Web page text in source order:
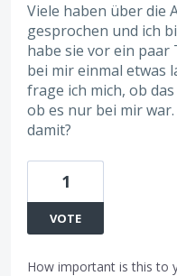
Viele haben über die
gesprochen und ich
habe sie vor ein paar
bei mir einmal etwas
frage ich mich, ob
ob es nur bei mir
damit?
1
VOTE
How important is this to